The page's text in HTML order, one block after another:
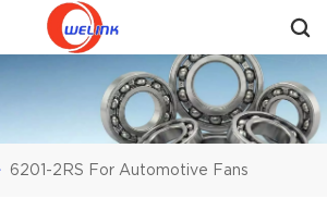
Get A Quote
6201-2RS For Automotive Fans